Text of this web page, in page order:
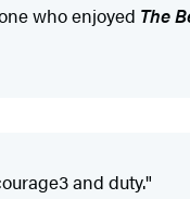
who enjoyed The
and duty."